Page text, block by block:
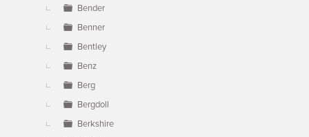
Bender
Benner
Bentley
Benz
Berg
Bergdoll
Berkshire